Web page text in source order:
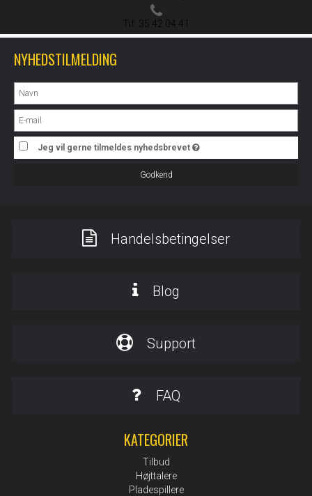
Tlf. 35 42 04 41
NYHEDSTILMELDING
Jeg vil gerne tilmeldes nyhedsbrevet
Godkend
Handelsbetingelser
Blog
Support
FAQ
KATEGORIER
Tilbud
Højttalere
Pladespillere